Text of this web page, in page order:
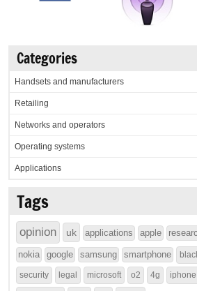
Categories
Handsets and manufacturers
Retailing
Networks and operators
Operating systems
Applications
Tags
opinion uk applications apple
nokia google samsung smartphone
security legal microsoft o2 4g iphone